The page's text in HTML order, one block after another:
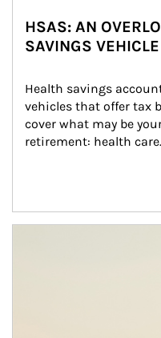
HSAS: AN
SAVINGS VEHICLE
Health savings
vehicles that offer tax
cover what may be
retirement: health care.